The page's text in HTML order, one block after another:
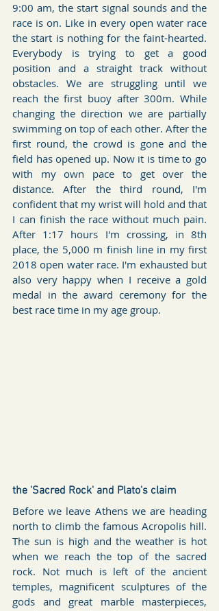
9:00 am, the start signal sounds and the
race is on. Like in every open water race
the start is nothing for the faint-hearted.
Everybody is trying to get a good
position and a straight track without
obstacles. We are struggling until we
reach the first buoy after 300m. While
changing the direction we are partially
swimming on top of each other. After the
first round, the crowd is gone and the
field has opened up. Now it is time to go
with my own pace to get over the
distance. After the third round, I'm
confident that my wrist will hold and that
I can finish the race without much pain.
After 1:17 hours I'm crossing, in 8th
place, the 5,000 m finish line in my first
2018 open water race. I'm exhausted but
also very happy when I receive a gold
medal in the award ceremony for the
best race time in my age group.
the 'Sacred Rock' and Plato's claim
Before we leave Athens we are heading
north to climb the famous Acropolis hill.
The sun is high and the weather is hot
when we reach the top of the sacred
rock. Not much is left of the ancient
temples, magnificent sculptures of the
gods and great marble masterpieces,